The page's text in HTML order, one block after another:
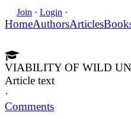
Join · Login ·
HomeAuthorsArticles
VIABILITY OF WILD
Article text
·
Comments